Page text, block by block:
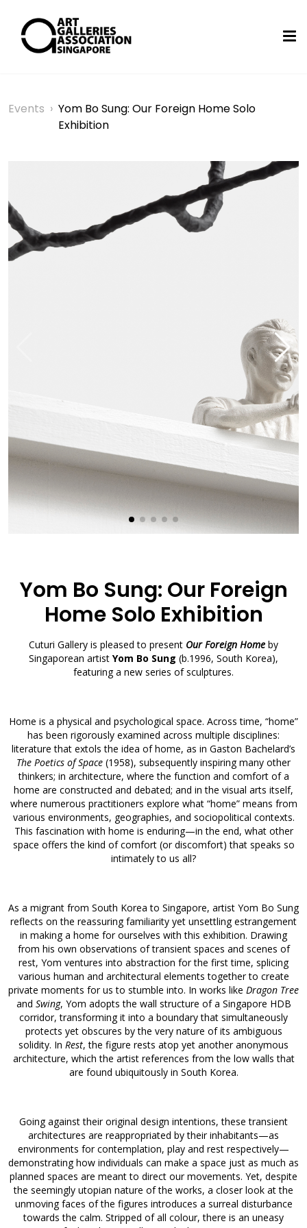
Events › Yom Bo Sung: Our Foreign Home Solo
Exhibition
Yom Bo Sung: Our Foreign
Home Solo Exhibition
Cuturi Gallery is pleased to present Our Foreign Home by
Singaporean artist Yom Bo Sung (b.1996, South Korea),
featuring a new series of sculptures.
Home is a physical and psychological space. Across time, “home”
has been rigorously examined across multiple disciplines:
literature that extols the idea of home, as in Gaston Bachelard’s
The Poetics of Space (1958), subsequently inspiring many other
thinkers; in architecture, where the function and comfort of a
home are constructed and debated; and in the visual arts itself,
where numerous practitioners explore what “home” means from
various environments, geographies, and sociopolitical contexts.
This fascination with home is enduring—in the end, what other
space offers the kind of comfort (or discomfort) that speaks so
intimately to us all?
As a migrant from South Korea to Singapore, artist Yom Bo Sung
reflects on the reassuring familiarity yet unsettling estrangement
in making a home for ourselves with this exhibition. Drawing
from his own observations of transient spaces and scenes of
rest, Yom ventures into abstraction for the first time, splicing
various human and architectural elements together to create
private moments for us to stumble into. In works like Dragon Tree
and Swing, Yom adopts the wall structure of a Singapore HDB
corridor, transforming it into a boundary that simultaneously
protects yet obscures by the very nature of its ambiguous
solidity. In Rest, the figure rests atop yet another anonymous
architecture, which the artist references from the low walls that
are found ubiquitously in South Korea.
Going against their original design intentions, these transient
architectures are reappropriated by their inhabitants—as
environments for contemplation, play and rest respectively—
demonstrating how individuals can make a space just as much as
planned spaces are meant to direct our movements. Yet, despite
the seemingly utopian nature of the works, a closer look at the
unmoving faces of the figures introduces a surreal disturbance
towards the calm. Stripped of all colour, there is an uneasy